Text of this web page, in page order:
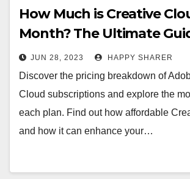
How Much is Creative
Month? The Ultimate
Adobe Creative Cloud
JUN 28, 2023 HAPPY SHARER
Discover the pricing breakdown of
Cloud subscriptions and explore the
each plan. Find out how affordable
and how it can enhance your…